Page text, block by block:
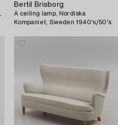
Bertil Brisborg
A ceiling lamp, Nordiska
Kompaniet, Sweden 1940's/50's.